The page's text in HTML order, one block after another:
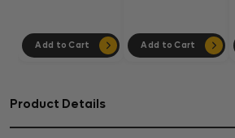
Add to Cart Add to Cart
Product Details